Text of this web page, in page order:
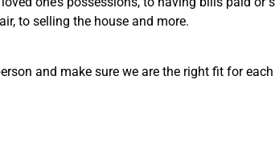
to selling the house and more.
and make sure we are the right fit for